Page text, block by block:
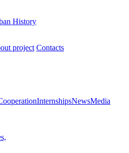
History
project Contacts
InternshipsNewsMedia